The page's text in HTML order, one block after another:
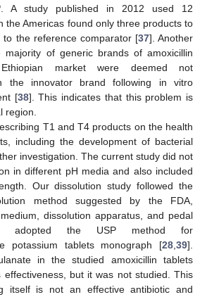
. A study published in 2012 used 12
the Americas found only three products to
to the reference comparator [37]. Another
of generic brands of amoxicillin
market were deemed not
the innovator brand following in vitro
[38]. This indicates that this problem is
region.
T1 and T4 products on the health
including the development of bacterial
investigation. The current study did not
in different pH media and also included
Our dissolution study followed the
method suggested by the FDA,
dissolution apparatus, and pedal
adopted the USP method for
potassium tablets monograph [28,39].
in the studied amoxicillin tablets
effectiveness, but it was not studied. This
itself is not an effective antibiotic and